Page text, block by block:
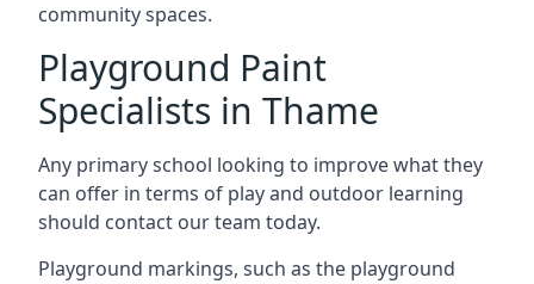
community spaces.
Playground Paint
Specialists in Thame
Any primary school looking to improve what they
can offer in terms of play and outdoor learning
should contact our team today.
Playground markings, such as the playground